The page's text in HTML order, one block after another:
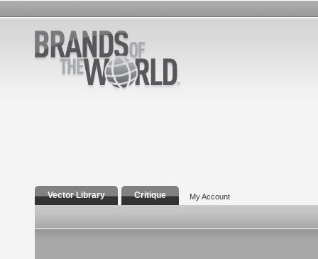
Vector Library Critique My Account